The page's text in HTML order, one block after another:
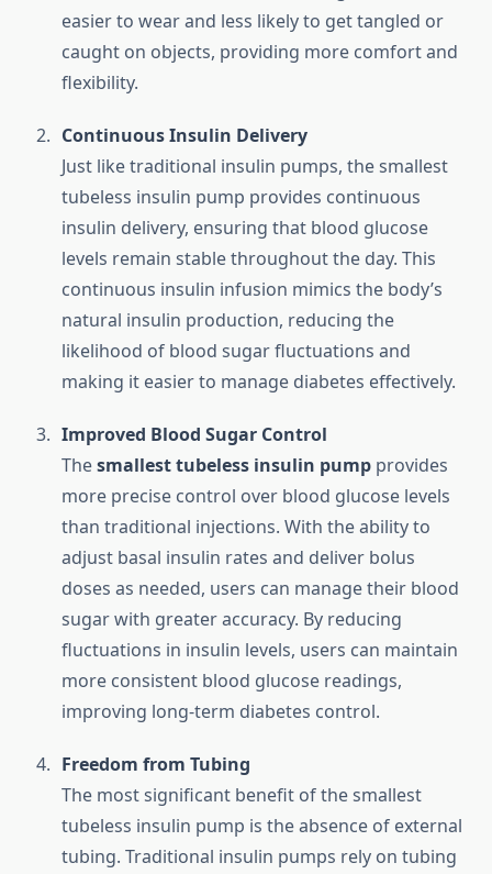
easier to wear and less likely to get tangled or
caught on objects, providing more comfort and
flexibility.
Continuous Insulin Delivery
Just like traditional insulin pumps, the smallest
tubeless insulin pump provides continuous
insulin delivery, ensuring that blood glucose
levels remain stable throughout the day. This
continuous insulin infusion mimics the body’s
natural insulin production, reducing the
likelihood of blood sugar fluctuations and
making it easier to manage diabetes effectively.
Improved Blood Sugar Control
Thesmallest tubeless insulin pump provides
more precise control over blood glucose levels
than traditional injections. With the ability to
adjust basal insulin rates and deliver bolus
doses as needed, users can manage their blood
sugar with greater accuracy. By reducing
fluctuations in insulin levels, users can maintain
more consistent blood glucose readings,
improving long-term diabetes control.
Freedom from Tubing
The most significant benefit of the smallest
tubeless insulin pump is the absence of external
tubing. Traditional insulin pumps rely on tubing